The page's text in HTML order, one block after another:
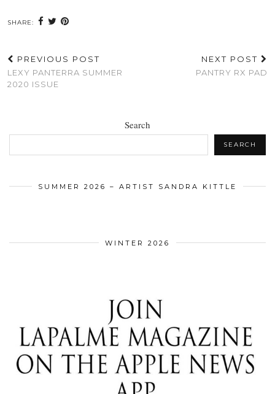
SHARE:
PREVIOUS POST
LEXY PANTERRA SUMMER
2020 ISSUE
NEXT POST
PANTRY RX PAD
Search
SEARCH
SUMMER 2026 – ARTIST SANDRA KITTLE
WINTER 2026